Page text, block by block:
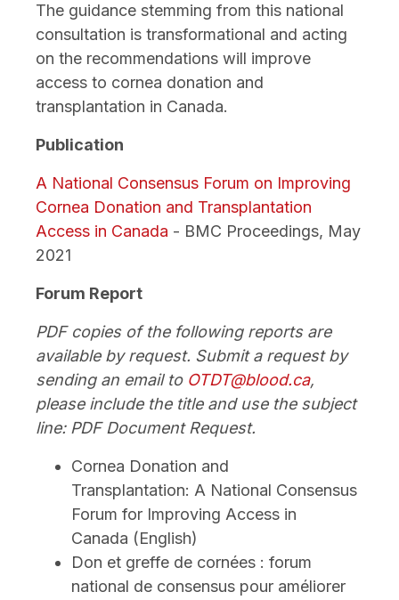
The guidance stemming from this national
consultation is transformational and acting
on the recommendations will improve
access to cornea donation and
transplantation in Canada.
Publication
A National Consensus Forum on Improving
Cornea Donation and Transplantation
Access in Canada - BMC Proceedings, May
2021
Forum Report
PDF copies of the following reports are
available by request. Submit a request by
sending an email to OTDT@blood.ca,
please include the title and use the subject
line: PDF Document Request.
Cornea Donation and
Transplantation: A National Consensus
Forum for Improving Access in
Canada (English)
Don et greffe de cornées : forum
national de consensus pour améliorer